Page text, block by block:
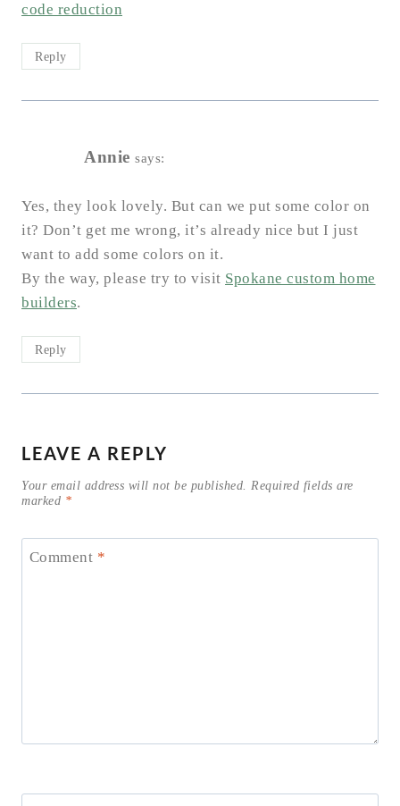
code reduction
Reply
Annie says:
Yes, they look lovely. But can we put some color on
it? Don’t get me wrong, it’s already nice but I just
want to add some colors on it.
By the way, please try to visit Spokane custom home
builders.
Reply
LEAVE A REPLY
Your email address will not be published. Required fields are
marked *
Comment *